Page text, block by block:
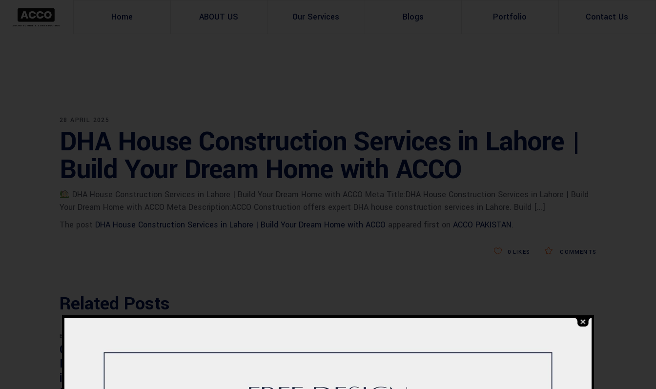
Home ABOUT US Our Services
Site Analysis
Urban Planning
Commercial Building
Development
Blogs Portfolio Contact Us
28 APRIL 2025
DHA House Construction Services in Lahore |
Build Your Dream Home with ACCO
DHA House Construction Services in Lahore | Build Your Dream Home with ACCO Meta Title:DHA House Construction Services in Lahore | Build
Your Dream Home with ACCO Meta Description:ACCO Construction offers expert DHA house construction services in Lahore. Build […]
The post DHA House Construction Services in Lahore | Build Your Dream Home with ACCO appeared first on ACCO PAKISTAN.
COMMENTS
0 LIKES
Related Posts
BLOG
Commercial Plaza
Design & Construction
in Quetta 2026 – Cost,
Modern Healthcare
Complete Healthcare
Commercial Plaza